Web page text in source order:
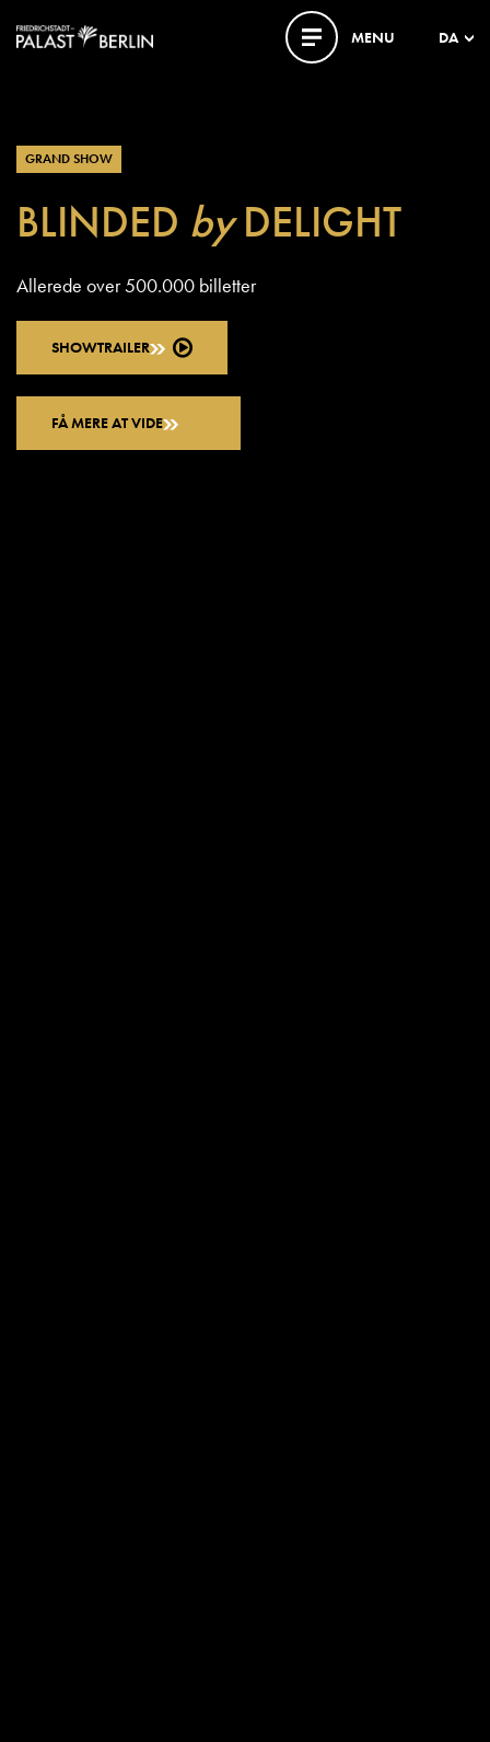
MENU DA
GRAND SHOW
BLINDED byDELIGHT
Allerede over 500.000 billetter
SHOWTRAILER
FÅ MERE AT VIDE